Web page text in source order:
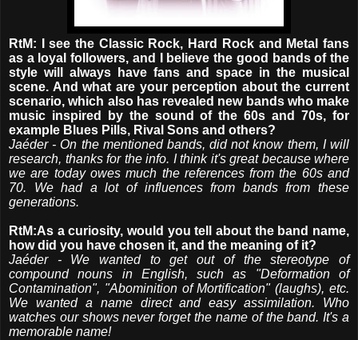
RtM: I see the Classic Rock, Hard Rock and Metal fans
as a loyal followers, and I believe the good bands of the
style will always have fans and space in the musical
scene. And what are your perception about the current
scenario, which also has revealed new bands who make
music inspired by the sound of the 60s and 70s, for
example Blues Pills, Rival Sons and others?
Jaéder - On the mentioned bands, did not know them, I will
research, thanks for the info. I think it's great because where
we are today owes much the references from the 60s and
70. We had a lot of influences from bands from these
generations.
RtM:As a curiosity, would you tell about the band name,
how did you have chosen it, and the meaning of it?
Jaéder - We wanted to get out of the stereotype of
compound nouns in English, such as "Deformation of
Contamination", "Abominition of Mortification" (laughs), etc.
We wanted a name direct and easy assimilation. Who
watches our shows never forget the name of the band. It's a
memorable name!